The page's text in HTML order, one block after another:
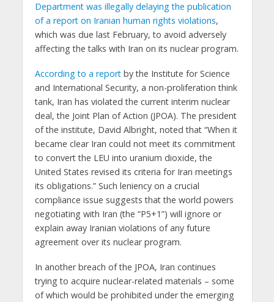
Department was illegally delaying the publication
of a report on Iranian human rights violations,
which was due last February, to avoid adversely
affecting the talks with Iran on its nuclear program.
According to a reportby the Institute for Science
and International Security, a non-proliferation think
tank, Iran has violated the current interim nuclear
deal, the Joint Plan of Action (JPOA). The president
of the institute, David Albright, noted that “When it
became clear Iran could not meet its commitment
to convert the LEU into uranium dioxide, the
United States revised its criteria for Iran meetings
its obligations.” Such leniency on a crucial
compliance issue suggests that the world powers
negotiating with Iran (the “P5+1”) will ignore or
explain away Iranian violations of any future
agreement over its nuclear program.
In another breach of the JPOA, Iran continues
trying to acquire nuclear-related materials – some
of which would be prohibited under the emerging